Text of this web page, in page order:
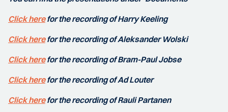
Click herefor the recording of Harry Keeling
Click herefor the recording of Aleksander Wolski
Click herefor the recording of Bram-Paul Jobse
Click herefor the recording of Ad Louter
Click herefor the recording of Rauli Partanen